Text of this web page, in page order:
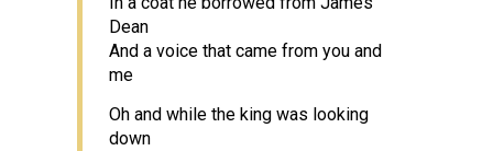
Dean
And a voice that came from you and
me
Oh and while the king was looking
down